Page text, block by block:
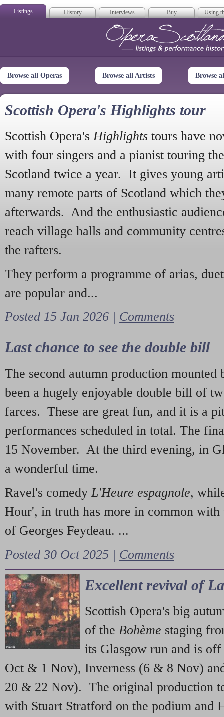
Listings History Interviews Buy Using
Opera
Browse all Operas Browse all Artists Browse
Scottish Opera's Highlights tour
Scottish Opera's Highlights tours have
with four singers and a pianist touring
Scotland twice a year. It gives young
many remote parts of Scotland which
afterwards. And the enthusiastic
reach village halls and community
the rafters.
They perform a programme of arias,
are popular and...
Posted 15 Jan 2026 | Comments
Last chance to see the double bill
The second autumn production mounted
been a hugely enjoyable double bill of
farces. These are great fun, and it is a
performances scheduled in total. The
15 November. At the third evening, in
a wonderful time.
Ravel's comedy L'Heure espagnole,
Hour', in truth has more in common with
of Georges Feydeau. ...
Posted 30 Oct 2025 | Comments
Excellent revival of
Scottish Opera's big
of the Bohème staging
its Glasgow run and is
Oct & 1 Nov), Inverness (6 & 8 Nov)
20 & 22 Nov). The original production
with Stuart Stratford on the podium and